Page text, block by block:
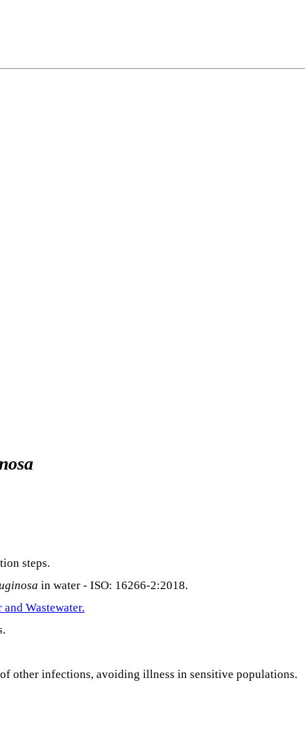
steps.
in water - ISO: 16266-2:2018.
Wastewater.
other infections, avoiding illness in sensitive populations.